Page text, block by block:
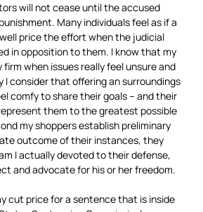
will not cease until the accused
Many individuals feel as if a
price the effort when the judicial
in opposition to them. I know that my
when issues really feel unsure and
I consider that offering an surroundings
comfy to share their goals – and their
them to the greatest possible
my shoppers establish preliminary
outcome of their instances, they
I actually devoted to their defense,
and advocate for his or her freedom.
cut price for a sentence that is inside